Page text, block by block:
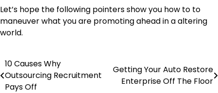
Let’s hope the following pointers show you how to to
maneuver what you are promoting ahead in a altering
world.
Post
navigation
10 Causes Why
Outsourcing Recruitment
Pays Off
Getting Your Auto Restore
Enterprise Off The Floor